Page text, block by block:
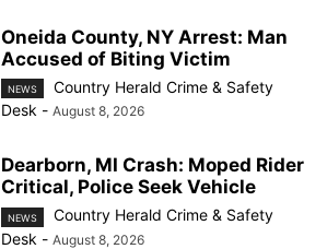
Oneida County, NY Arrest: Man
Accused of Biting Victim
NEWS
Country Herald Crime & Safety
Desk - August 8, 2026
Dearborn, MI Crash: Moped Rider
Critical, Police Seek Vehicle
NEWS
Country Herald Crime & Safety
Desk - August 8, 2026